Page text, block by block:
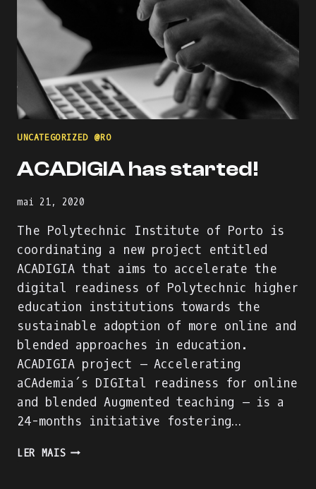
&
CULTURE
ONLINE
INTERNATIONAL
WORKSHOP
AGENDA
PART
THE
VISUAL
UNCATEGORIZED @RO
ACADIGIA has started!
mai 21, 2020
The Polytechnic Institute of Porto is
coordinating a new project entitled
ACADIGIA that aims to accelerate the
digital readiness of Polytechnic higher
education institutions towards the
sustainable adoption of more online and
blended approaches in education.
ACADIGIA project – Accelerating
aCAdemia´s DIGItal readiness for online
and blended Augmented teaching – is a
24-months initiative fostering…
LER MAISACADIGIA